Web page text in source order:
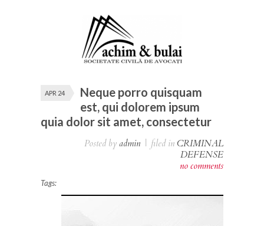
APR 24
Neque porro quisquam
est, qui dolorem ipsum
quia dolor sit amet, consectetur
Posted by admin | filed in CRIMINAL
DEFENSE
no comments
Tags: